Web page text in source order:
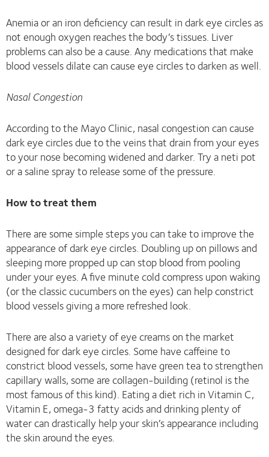
Anemia or an iron deficiency can result in dark eye circles as
not enough oxygen reaches the body’s tissues. Liver
problems can also be a cause. Any medications that make
blood vessels dilate can cause eye circles to darken as well.
Nasal Congestion
According to the Mayo Clinic, nasal congestion can cause
dark eye circles due to the veins that drain from your eyes
to your nose becoming widened and darker. Try a neti pot
or a saline spray to release some of the pressure.
How to treat them
There are some simple steps you can take to improve the
appearance of dark eye circles. Doubling up on pillows and
sleeping more propped up can stop blood from pooling
under your eyes. A five minute cold compress upon waking
(or the classic cucumbers on the eyes) can help constrict
blood vessels giving a more refreshed look.
There are also a variety of eye creams on the market
designed for dark eye circles. Some have caffeine to
constrict blood vessels, some have green tea to strengthen
capillary walls, some are collagen-building (retinol is the
most famous of this kind). Eating a diet rich in Vitamin C,
Vitamin E, omega-3 fatty acids and drinking plenty of
water can drastically help your skin’s appearance including
the skin around the eyes.